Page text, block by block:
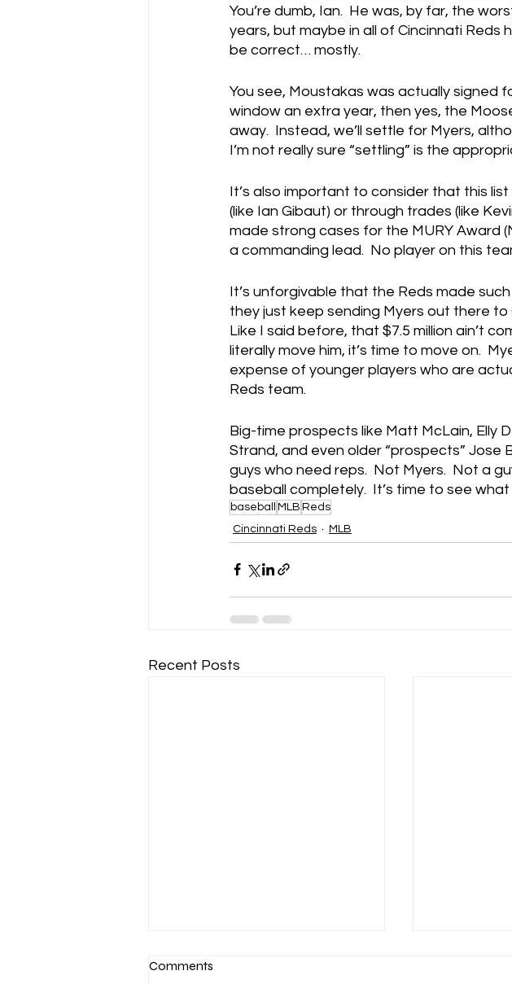
You’re dumb, Ian.  He was, by far, the
years, but maybe in all of Cincinnati Reds
be correct… mostly.
You see, Moustakas was actually signed
window an extra year, then yes, the
away.  Instead, we’ll settle for Myers,
I’m not really sure “settling” is the
It’s also important to consider that this
(like Ian Gibaut) or through trades (like
made strong cases for the MURY Award
a commanding lead.  No player on this
It’s unforgivable that the Reds made
they just keep sending Myers out there
Like I said before, that $7.5 million ain’t
literally move him, it’s time to move on.
expense of younger players who are
Reds team.
Big-time prospects like Matt McLain, Elly
Strand, and even older “prospects” Jose
guys who need reps.  Not Myers.  Not a
baseball completely.  It’s time to see
baseball MLB Reds
Cincinnati Reds
MLB
Recent Posts
Comments